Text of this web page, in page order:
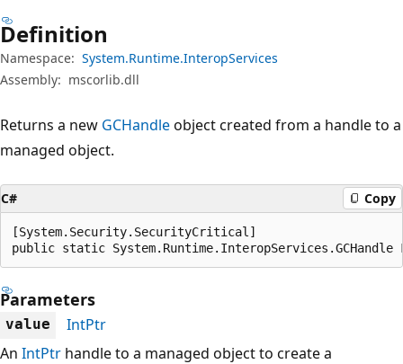
Definition
Namespace: System.Runtime.InteropServices
Assembly: mscorlib.dll
Returns a new GCHandleobject created from a handle to a
managed object.
C# Copy
[System.Security.SecurityCritical]
public static
Parameters
value
IntPtr
An IntPtr handle to a managed object to create a